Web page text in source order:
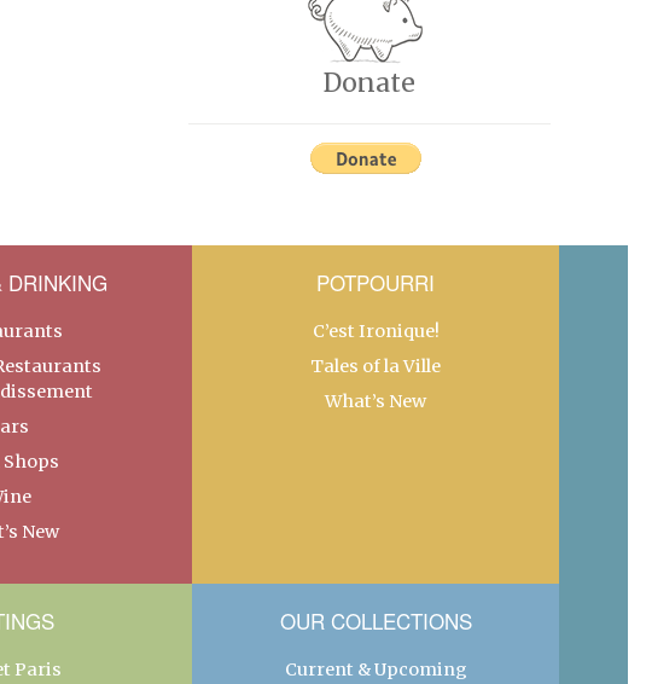
Donate
DRINKING
Shops
New
POTPOURRI
C’est Ironique!
Tales of la Ville
What’s New
Paris
OUR COLLECTIONS
Current & Upcoming